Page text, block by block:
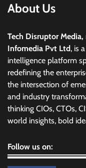
About Us
Tech Disruptor Media,
Infomedia Pvt Ltd, is
intelligence platform
redefining the
the intersection of
and industry
thinking CIOs, CTOs,
world insights, bold
Follow us on: